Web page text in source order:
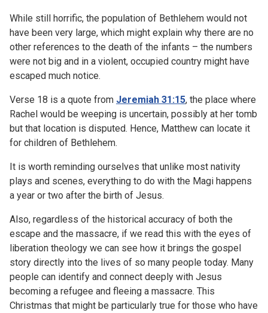
While still horrific, the population of Bethlehem would not
have been very large, which might explain why there are no
other references to the death of the infants – the numbers
were not big and in a violent, occupied country might have
escaped much notice.
Verse 18 is a quote from Jeremiah 31:15, the place where
Rachel would be weeping is uncertain, possibly at her tomb
but that location is disputed. Hence, Matthew can locate it
for children of Bethlehem.
It is worth reminding ourselves that unlike most nativity
plays and scenes, everything to do with the Magi happens
a year or two after the birth of Jesus.
Also, regardless of the historical accuracy of both the
escape and the massacre, if we read this with the eyes of
liberation theology we can see how it brings the gospel
story directly into the lives of so many people today. Many
people can identify and connect deeply with Jesus
becoming a refugee and fleeing a massacre. This
Christmas that might be particularly true for those who have